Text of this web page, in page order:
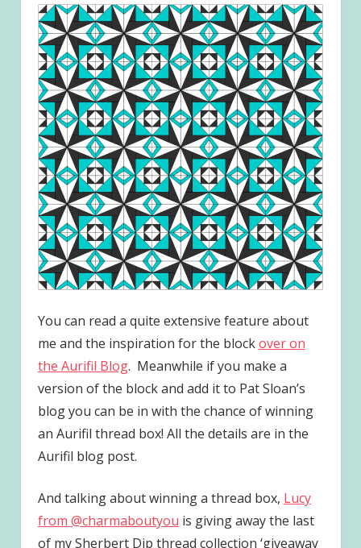
You can read a quite extensive feature about
me and the inspiration for the blockover on
the Aurifil Blog. Meanwhile if you make a
version of the block and add it to Pat Sloan’s
blog you can be in with the chance of winning
an Aurifil thread box! All the details are in the
Aurifil blog post.
And talking about winning a thread box, Lucy
from @charmaboutyou is giving away the last
of my Sherbert Dip thread collection ‘giveaway